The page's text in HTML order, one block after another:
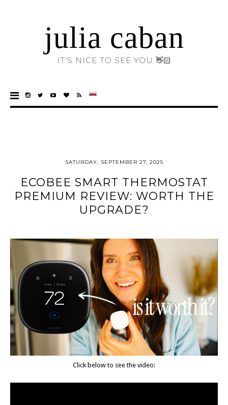
julia caban
IT'S NICE TO SEE YOU 👋🏻
SATURDAY, SEPTEMBER 27, 2025
ECOBEE SMART THERMOSTAT
PREMIUM REVIEW: WORTH THE
UPGRADE?
Click below to see the video: